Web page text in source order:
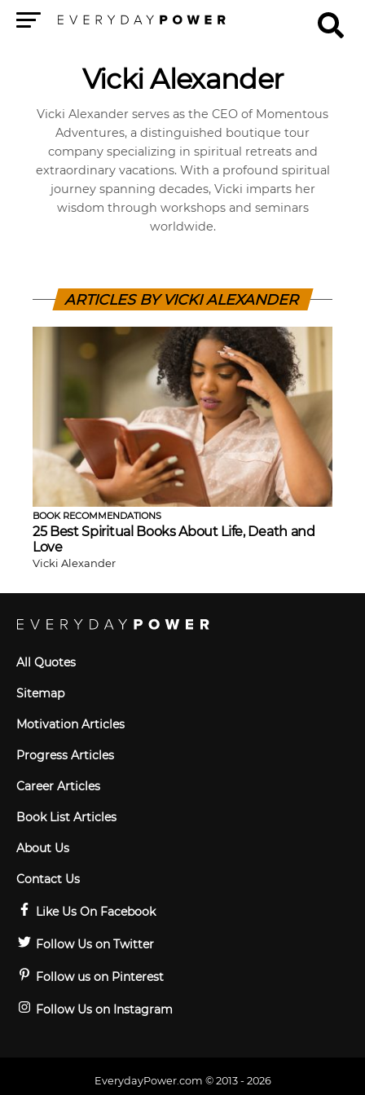
Vicki Alexander
Vicki Alexander serves as the CEO of Momentous
Adventures, a distinguished boutique tour
company specializing in spiritual retreats and
extraordinary vacations. With a profound spiritual
journey spanning decades, Vicki imparts her
wisdom through workshops and seminars
worldwide.
ARTICLES BY VICKI ALEXANDER
BOOK RECOMMENDATIONS
25 Best Spiritual Books About Life, Death and
Love
Vicki Alexander
All Quotes
Sitemap
Motivation Articles
Progress Articles
Career Articles
Book List Articles
About Us
Contact Us
Like Us On Facebook
Follow Us on Twitter
Follow us on Pinterest
Follow Us on Instagram
EverydayPower.com © 2013 - 2026